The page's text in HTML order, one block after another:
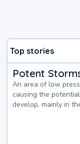
Top stories
Potent
An area of low
causing the
develop, mainly in